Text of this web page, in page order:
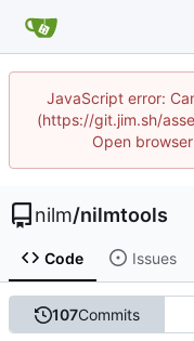
JavaScript error:
(https://git.jim.sh/
Open
nilm/nilmtools
Code Issues
107Commits